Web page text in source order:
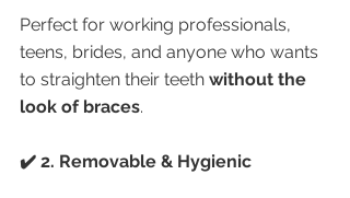
Perfect for working professionals,
teens, brides, and anyone who wants
to straighten their teeth without the
look of braces.
✔️ 2. Removable & Hygienic